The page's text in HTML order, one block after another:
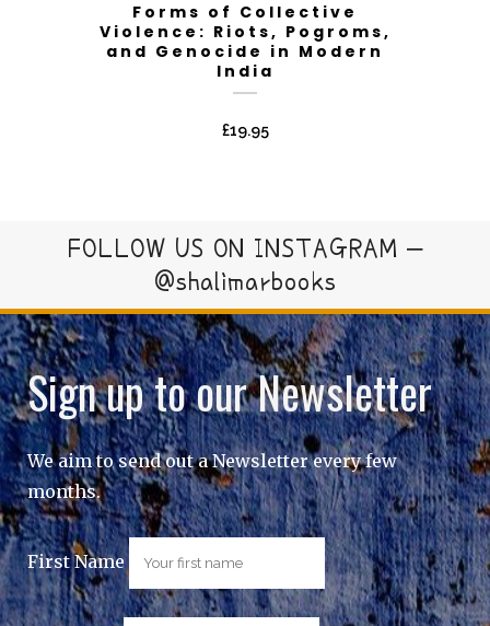
Forms of Collective
Violence: Riots, Pogroms,
and Genocide in Modern
India
£19.95
FOLLOW US ON INSTAGRAM –
@shalimarbooks
Sign up to our Newsletter
We aim to send out a Newsletter every few
months.
First Name